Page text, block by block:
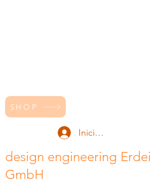
SHOP
Iniciar sesión
design engineering Erdei
GmbH